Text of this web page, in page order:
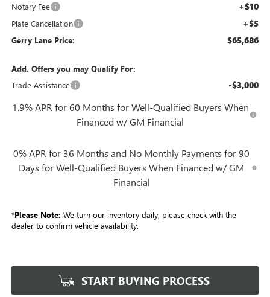
Notary Fee +$10
Plate Cancellation +$5
Gerry Lane Price: $65,686
Add. Offers you may Qualify For:
Trade Assistance
-$3,000
1.9% APR for 60 Months for Well-Qualified Buyers When
Financed w/ GM Financial
0% APR for 36 Months and No Monthly Payments for 90
Days for Well-Qualified Buyers When Financed w/ GM
Financial
*Please Note: We turn our inventory daily, please check with the
dealer to confirm vehicle availability.
START BUYING PROCESS